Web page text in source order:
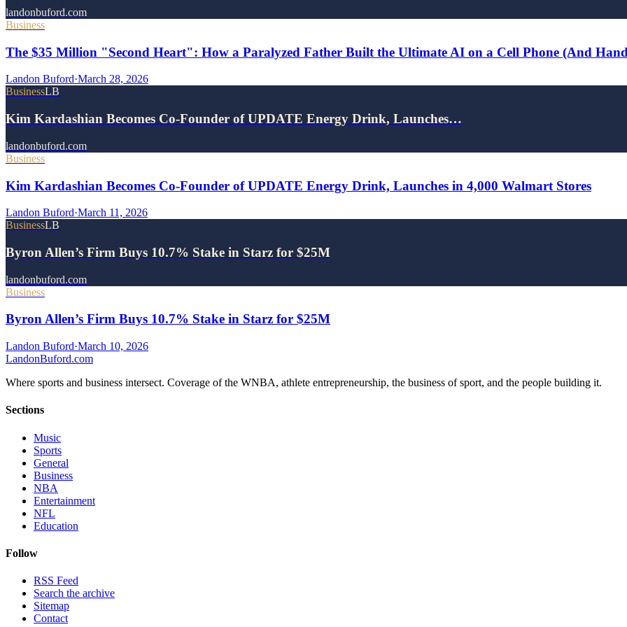
landonbuford.com
Business
The $35 Million "Second Heart": How a Paralyzed Father Built the Ultimate AI on a Cell Phone (And
Landon Buford·March 28, 2026
BusinessLB
Kim Kardashian Becomes Co-Founder of UPDATE Energy Drink, Launches…
landonbuford.com
Business
Kim Kardashian Becomes Co-Founder of UPDATE Energy Drink, Launches in 4,000 Walmart Stores
Landon Buford·March 11, 2026
BusinessLB
Byron Allen’s Firm Buys 10.7% Stake in Starz for $25M
landonbuford.com
Business
Byron Allen’s Firm Buys 10.7% Stake in Starz for $25M
Landon Buford·March 10, 2026
LandonBuford.com
Where sports and business intersect. Coverage of the WNBA, athlete entrepreneurship, the business of sport, and the people building it.
Sections
Music
Sports
General
Business
NBA
Entertainment
NFL
Education
Follow
RSS Feed
Search the archive
Sitemap
Contact